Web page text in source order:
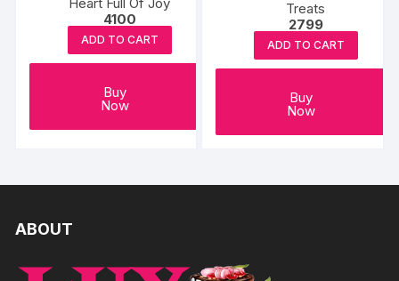
Heart Full Of Joy
4100
ADD TO CART
Buy
Now
Treats
2799
ADD TO CART
Buy
Now
ABOUT